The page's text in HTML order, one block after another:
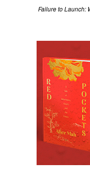
Failure to Launch: